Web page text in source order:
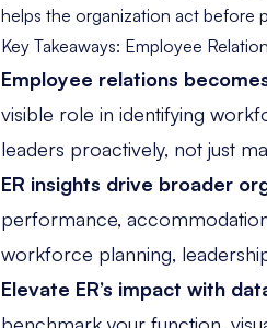
helps the organization act before
Key Takeaways: Employee
Employee relations
visible role in identifying
leaders proactively, not just
ER insights drive broader
performance,
workforce planning,
Elevate ER’s impact with